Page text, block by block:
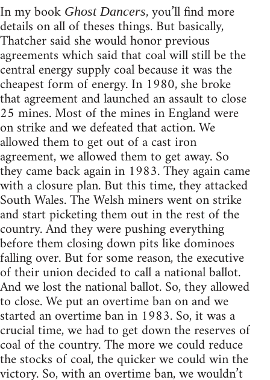
In my book Ghost Dancers, you’ll find more
details on all of theses things. But basically,
Thatcher said she would honor previous
agreements which said that coal will still be the
central energy supply coal because it was the
cheapest form of energy. In 1980, she broke
that agreement and launched an assault to close
25 mines. Most of the mines in England were
on strike and we defeated that action. We
allowed them to get out of a cast iron
agreement, we allowed them to get away. So
they came back again in 1983. They again came
with a closure plan. But this time, they attacked
South Wales. The Welsh miners went on strike
and start picketing them out in the rest of the
country. And they were pushing everything
before them closing down pits like dominoes
falling over. But for some reason, the executive
of their union decided to call a national ballot.
And we lost the national ballot. So, they allowed
to close. We put an overtime ban on and we
started an overtime ban in 1983. So, it was a
crucial time, we had to get down the reserves of
coal of the country. The more we could reduce
the stocks of coal, the quicker we could win the
victory. So, with an overtime ban, we wouldn’t